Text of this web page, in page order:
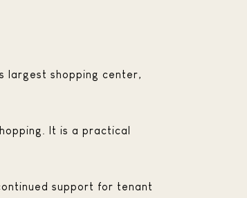
largest shopping center,
It is a practical
support for tenant